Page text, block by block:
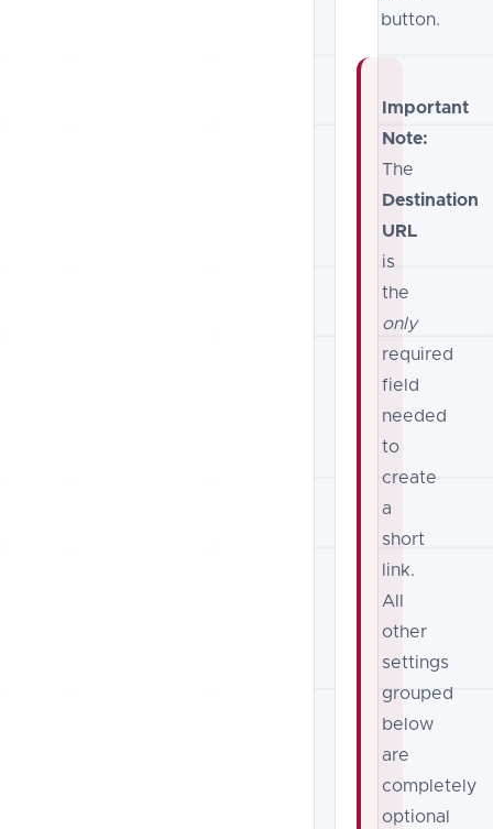
button.
Important
Note:
The
Destination
URL
is
the
only
required
field
needed
to
create
a
short
link.
All
other
settings
grouped
below
are
completely
optional